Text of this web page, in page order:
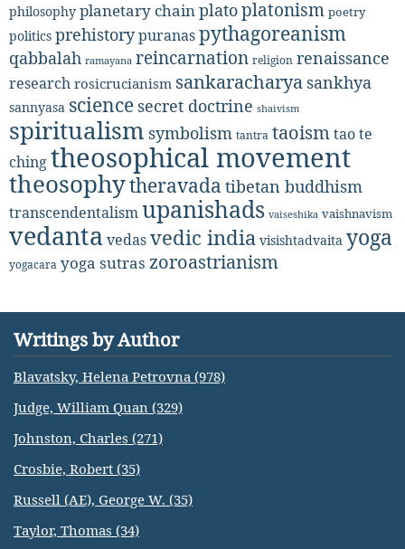
philosophy planetary chain platoplatonism poetry
politics prehistorypuranaspythagoreanism
qabbalah ramayana reincarnation religion renaissance
research rosicrucianism sankaracharya sankhya
sannyasa science secret doctrine shaivism
spiritualism symbolism tantra taoismtao te
chingtheosophical movement
theosophytheravada tibetan buddhism
transcendentalismupanishads vaiseshika vaishnavism
vedanta vedasvedic india visishtadvaita yoga
yogacara yoga sutras zoroastrianism
Writings by Author
Blavatsky, Helena Petrovna (978)
Judge, William Quan (329)
Johnston, Charles (271)
Crosbie, Robert (35)
Russell (AE), George W. (35)
Taylor, Thomas (34)